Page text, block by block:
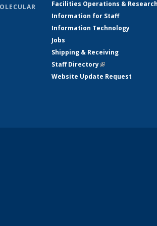
Facilities Operations &
Information for Staff
Information Technology
Jobs
Shipping & Receiving
Staff Directory(link is external)
Website Update Request